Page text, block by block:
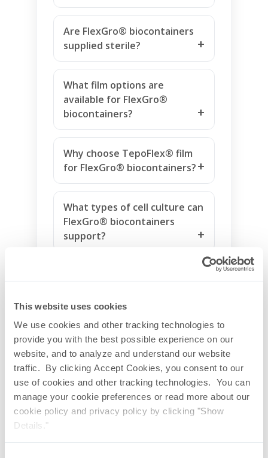
This website uses cookies
We use cookies and other tracking technologies to
provide you with the best possible experience on our
website, and to analyze and understand our website
traffic. By clicking Accept Cookies, you consent to our
use of cookies and other tracking technologies. You can
manage your cookie preferences or read more about our
cookie policy and privacy policy by clicking "Show
Details."
Are FlexGro® biocontainers
supplied sterile?
What film options are
available for FlexGro®
biocontainers?
Why choose TepoFlex® film
for FlexGro® biocontainers?
What types of cell culture can
FlexGro® biocontainers
support?
microcarrier culture?
What qualification support is
available for FlexGro®
biocontainers?
Why choose FlexGro® for
applications?